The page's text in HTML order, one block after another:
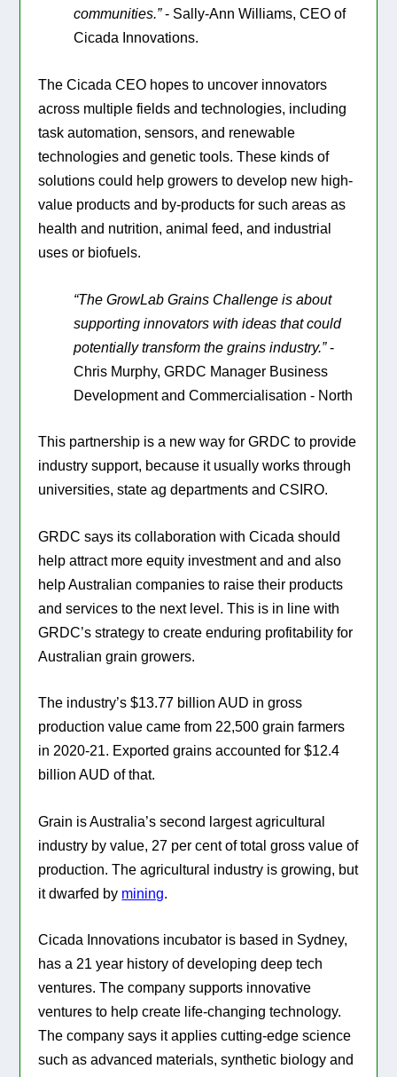
communities.”- Sally-Ann Williams, CEO of
Cicada Innovations.
The Cicada CEO hopes to uncover innovators
across multiple fields and technologies, including
task automation, sensors, and renewable
technologies and genetic tools. These kinds of
solutions could help growers to develop new high-
value products and by-products for such areas as
health and nutrition, animal feed, and industrial
uses or biofuels.
“The GrowLab Grains Challenge is about
supporting innovators with ideas that could
potentially transform the grains industry.”-
Chris Murphy, GRDC Manager Business
Development and Commercialisation - North
This partnership is a new way for GRDC to provide
industry support, because it usually works through
universities, state ag departments and CSIRO.
GRDC says its collaboration with Cicada should
help attract more equity investment and and also
help Australian companies to raise their products
and services to the next level. This is in line with
GRDC’s strategy to create enduring profitability for
Australian grain growers.
The industry’s $13.77 billion AUD in gross
production value came from 22,500 grain farmers
in 2020-21. Exported grains accounted for $12.4
billion AUD of that.
Grain is Australia’s second largest agricultural
industry by value, 27 per cent of total gross value of
production. The agricultural industry is growing, but
it dwarfed by mining.
Cicada Innovations incubator is based in Sydney,
has a 21 year history of developing deep tech
ventures. The company supports innovative
ventures to help create life-changing technology.
The company says it applies cutting-edge science
such as advanced materials, synthetic biology and